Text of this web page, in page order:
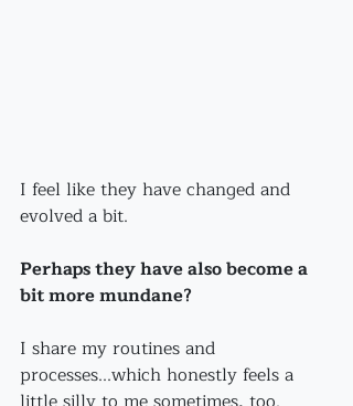
I feel like they have changed and
evolved a bit.
Perhaps they have also become a
bit more mundane?
I share my routines and
processes...which honestly feels a